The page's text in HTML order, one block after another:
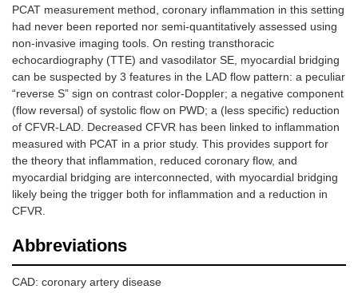
PCAT measurement method, coronary inflammation in this setting
had never been reported nor semi-quantitatively assessed using
non-invasive imaging tools. On resting transthoracic
echocardiography (TTE) and vasodilator SE, myocardial bridging
can be suspected by 3 features in the LAD flow pattern: a peculiar
“reverse S” sign on contrast color-Doppler; a negative component
(flow reversal) of systolic flow on PWD; a (less specific) reduction
of CFVR-LAD. Decreased CFVR has been linked to inflammation
measured with PCAT in a prior study. This provides support for
the theory that inflammation, reduced coronary flow, and
myocardial bridging are interconnected, with myocardial bridging
likely being the trigger both for inflammation and a reduction in
CFVR.
Abbreviations
CAD: coronary artery disease